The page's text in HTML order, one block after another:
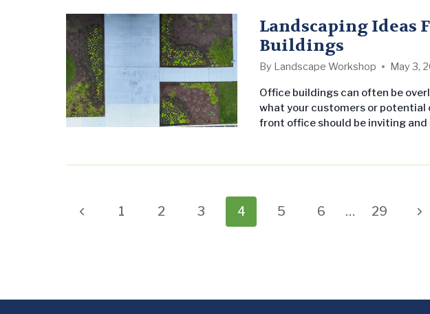
Landscaping Ideas
Buildings
By Landscape Workshop May 3,
Office buildings can often be
what your customers or potential
front office should be inviting
as flowers bloom through
Page
Previous
1 2 3 4 5 6 … 29